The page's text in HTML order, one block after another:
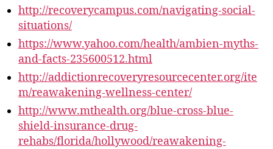
http://recoverycampus.com/navigating-social-
situations/
https://www.yahoo.com/health/ambien-myths-
and-facts-235600512.html
http://addictionrecoveryresourcecenter.org/ite
m/reawakening-wellness-center/
http://www.mthealth.org/blue-cross-blue-
shield-insurance-drug-
rehabs/florida/hollywood/reawakening-